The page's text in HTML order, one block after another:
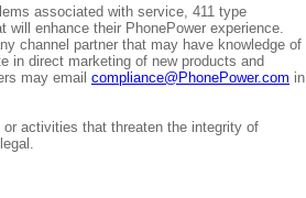
associated with service, 411 type
enhance their PhonePower experience.
channel partner that may have knowledge of
in direct marketing of new products and
may email compliance@PhonePower.com in
activities that threaten the integrity of